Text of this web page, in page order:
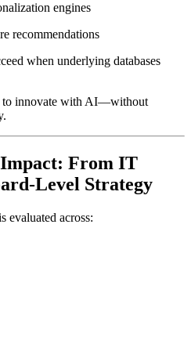
engines
recommendations
when underlying databases
to innovate with AI—without
From IT
Level Strategy
evaluated across: